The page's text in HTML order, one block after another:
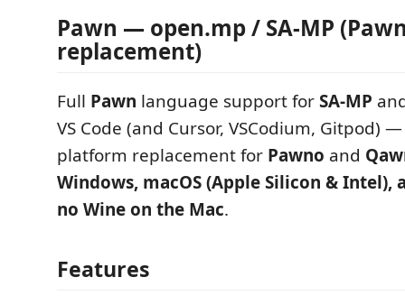
Pawn — open.mp / SA-MP
replacement)
Full Pawn language support forSA-MP
VS Code (and Cursor, VSCodium, Gitpod)
platform replacement for Pawno and
Windows, macOS (Apple Silicon & Intel),
no Wine on the Mac.
Features